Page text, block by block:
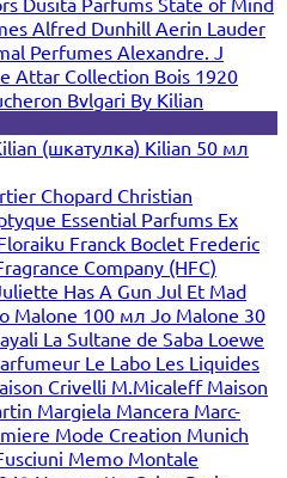
Alfred Dunhill Aerin Lauder
PerfumesAlexandre. J
Attar Collection Bois 1920
Bvlgari By Kilian
(шкатулка) Kilian 50 мл
Chopard Christian
Essential Parfums Ex
Franck Boclet Frederic
Company (HFC)
Has A Gun Jul Et Mad
Malone 100 мл Jo Malone 30
La Sultane de Saba Loewe
Le Labo Les Liquides
Crivelli M.Micaleff Maison
Margiela Mancera Marc-
Mode Creation Munich
Memo Montale